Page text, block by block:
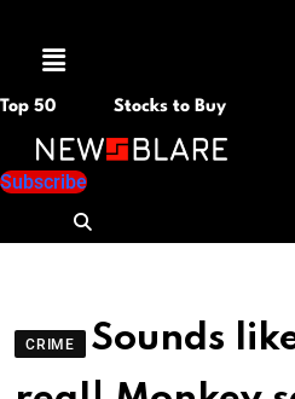
Menu
Top 50 Stocks to Buy
Subscribe
CRIME
Sounds